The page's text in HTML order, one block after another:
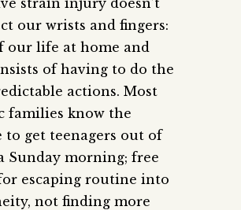
our wrists and fingers:
our life at home and
of having to do the
actions. Most
families know the
to get teenagers out of
Sunday morning; free
escaping routine into
not finding more